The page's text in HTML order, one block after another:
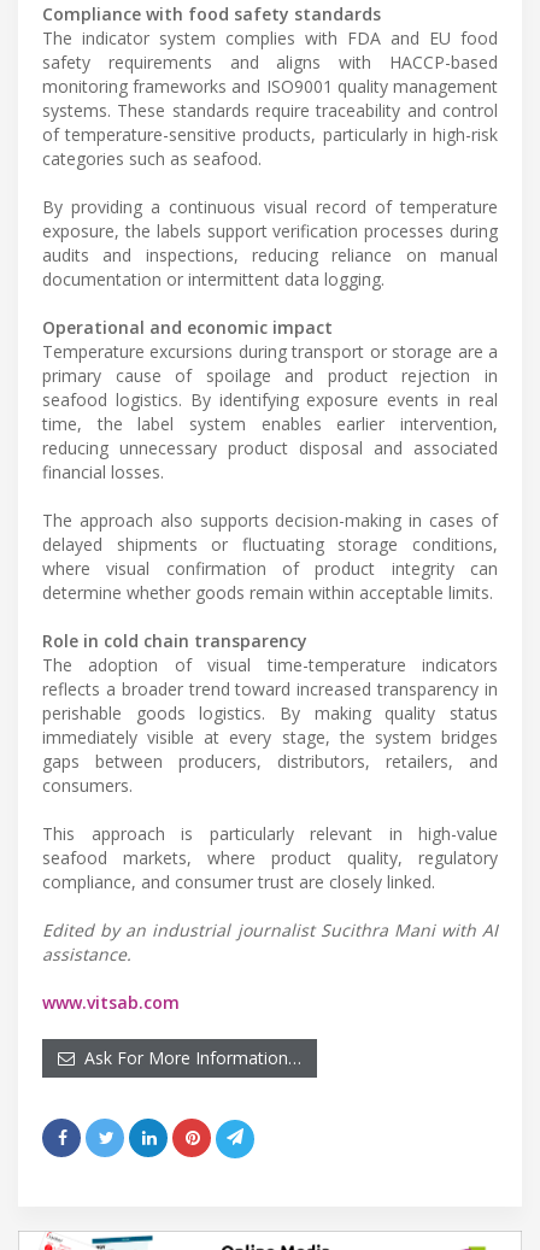
Compliance with food safety standards
The indicator system complies with FDA and EU food
safety requirements and aligns with HACCP-based
monitoring frameworks and ISO9001 quality management
systems. These standards require traceability and control
of temperature-sensitive products, particularly in high-risk
categories such as seafood.
By providing a continuous visual record of temperature
exposure, the labels support verification processes during
audits and inspections, reducing reliance on manual
documentation or intermittent data logging.
Operational and economic impact
Temperature excursions during transport or storage are a
primary cause of spoilage and product rejection in
seafood logistics. By identifying exposure events in real
time, the label system enables earlier intervention,
reducing unnecessary product disposal and associated
financial losses.
The approach also supports decision-making in cases of
delayed shipments or fluctuating storage conditions,
where visual confirmation of product integrity can
determine whether goods remain within acceptable limits.
Role in cold chain transparency
The adoption of visual time-temperature indicators
reflects a broader trend toward increased transparency in
perishable goods logistics. By making quality status
immediately visible at every stage, the system bridges
gaps between producers, distributors, retailers, and
consumers.
This approach is particularly relevant in high-value
seafood markets, where product quality, regulatory
compliance, and consumer trust are closely linked.
Edited by an industrial journalist Sucithra Mani with AI
assistance.
www.vitsab.com
Ask For More Information…